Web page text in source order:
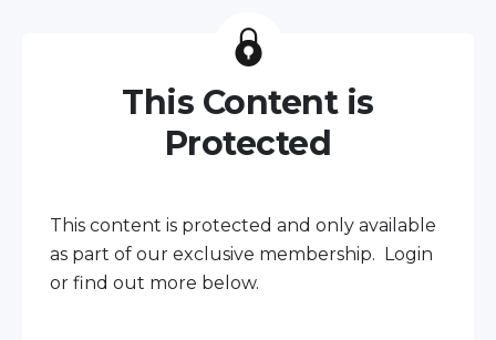
This Content is
Protected
This content is protected and only available
as part of our exclusive membership. Login
or find out more below.